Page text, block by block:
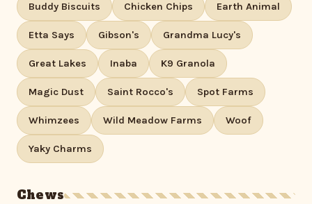
Buddy Biscuits Chicken Chips Earth Animal
Etta Says Gibson's Grandma Lucy's
Great Lakes Inaba K9 Granola
Magic Dust Saint Rocco's Spot Farms
Whimzees Wild Meadow Farms Woof
Yaky Charms
Chews